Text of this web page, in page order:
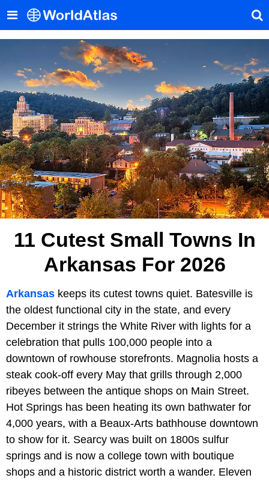
11 Cutest Small Towns In
Arkansas For 2026
Arkansas keeps its cutest towns quiet. Batesville is
the oldest functional city in the state, and every
December it strings the White River with lights for a
celebration that pulls 100,000 people into a
downtown of rowhouse storefronts. Magnolia hosts a
steak cook-off every May that grills through 2,000
ribeyes between the antique shops on Main Street.
Hot Springs has been heating its own bathwater for
4,000 years, with a Beaux-Arts bathhouse downtown
to show for it. Searcy was built on 1800s sulfur
springs and is now a college town with boutique
shops and a historic district worth a wander. Eleven